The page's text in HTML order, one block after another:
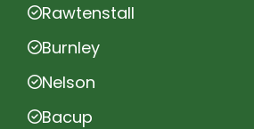
Rawtenstall
Burnley
Nelson
Bacup